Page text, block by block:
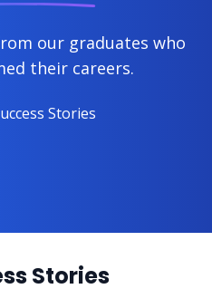
our graduates who
their careers.
Stories
Stories